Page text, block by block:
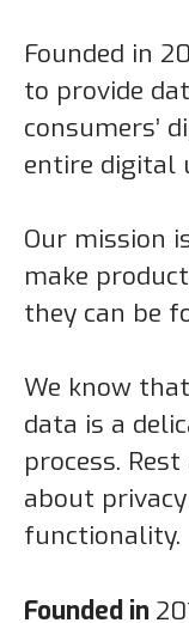
Founded in
to provide
consumers’
entire digital
Our mission
make
they can be
We know
data is a
process.
about
functionality.
Founded in